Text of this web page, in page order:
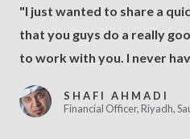
"I just wanted to share a
that you guys do a really
to work with you. I never
SHAFI AHMADI
Financial Officer, Riyadh,